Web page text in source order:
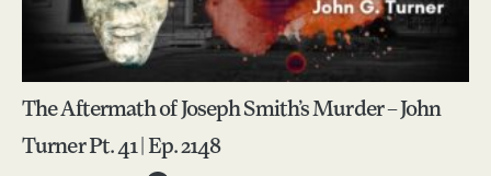
The Aftermath of Joseph Smith’s Murder – John
Turner Pt. 41 | Ep. 2148